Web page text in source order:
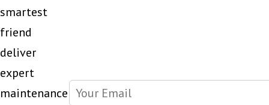
smartest
friend
deliver
expert
maintenance